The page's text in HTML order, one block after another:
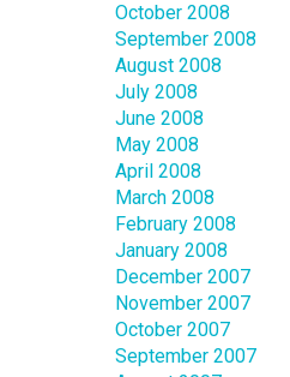
October 2008
September 2008
August 2008
July 2008
June 2008
May 2008
April 2008
March 2008
February 2008
January 2008
December 2007
November 2007
October 2007
September 2007